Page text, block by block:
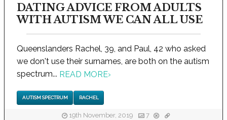
DATING ADVICE FROM ADULTS
WITH AUTISM WE CAN ALL USE
Queenslanders Rachel, 39, and Paul, 42 who asked
we don't use their surnames, are both on the autism
spectrum... READ MORE›
AUTISM SPECTRUM RACHEL
19th November, 2019 7